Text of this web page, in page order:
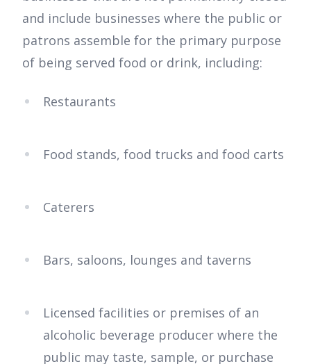
and include businesses where the public or
patrons assemble for the primary purpose
of being served food or drink, including:
Restaurants
Food stands, food trucks and food carts
Caterers
Bars, saloons, lounges and taverns
Licensed facilities or premises of an
alcoholic beverage producer where the
public may taste, sample, or purchase